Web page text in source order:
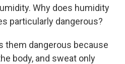
Why does humidity
particularly dangerous?
them dangerous because
body, and sweat only